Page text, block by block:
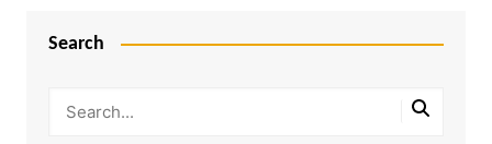
Search